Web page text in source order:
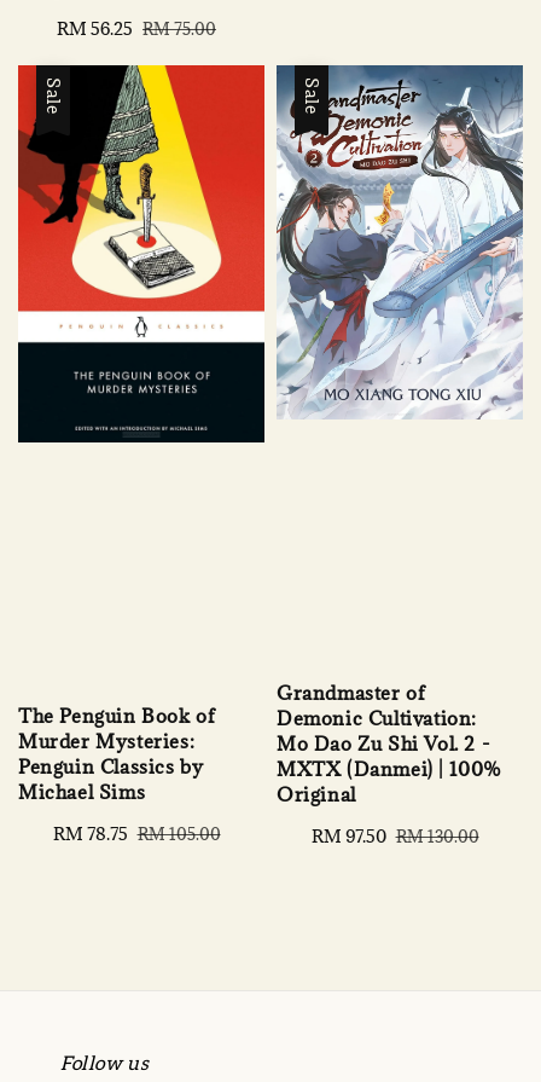
Sale
RM 56.25 Regular
RM 75.00
Sale
The Penguin Book of
Murder Mysteries:
Penguin Classics by
Michael Sims
Sale
RM 78.75 Regular
RM 105.00
Sale
Grandmaster of
Demonic Cultivation:
Mo Dao Zu Shi Vol. 2 -
MXTX (Danmei) | 100%
Original
Sale
RM 97.50 Regular
RM 130.00
Follow us